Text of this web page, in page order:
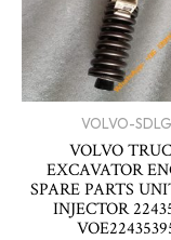
VOLVO-SDLG
VOLVO
EXCAVATOR
SPARE PARTS
INJECTOR